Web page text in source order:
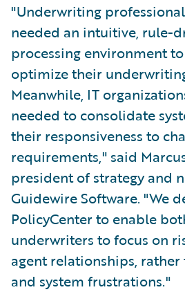
"Underwriting
needed an intuitive, rule-
processing environment
optimize their
Meanwhile, IT
needed to consolidate
their responsiveness to
requirements," said
president of strategy and
Guidewire Software. "We
PolicyCenter to enable
underwriters to focus on
agent relationships,
and system frustrations."